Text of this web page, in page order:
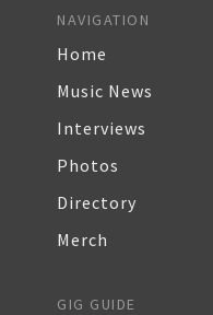
NAVIGATION
Home
Music News
Interviews
Photos
Directory
Merch
GIG GUIDE